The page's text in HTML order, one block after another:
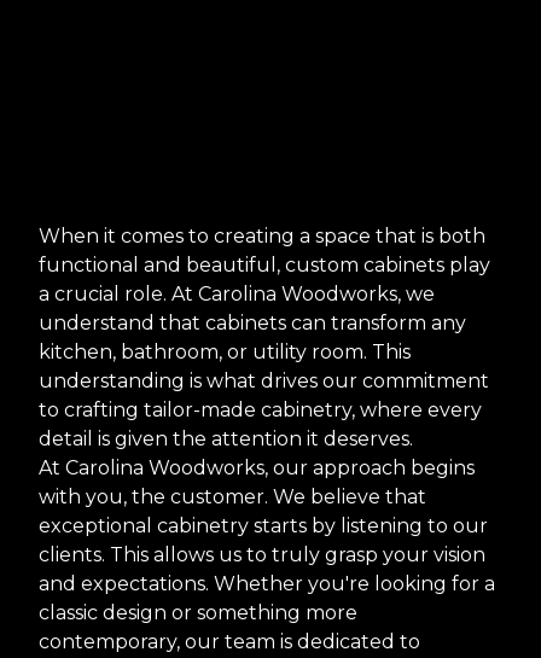
When it comes to creating a space that is both
functional and beautiful, custom cabinets play
a crucial role. At Carolina Woodworks, we
understand that cabinets can transform any
kitchen, bathroom, or utility room. This
understanding is what drives our commitment
to crafting tailor-made cabinetry, where every
detail is given the attention it deserves.
At Carolina Woodworks, our approach begins
with you, the customer. We believe that
exceptional cabinetry starts by listening to our
clients. This allows us to truly grasp your vision
and expectations. Whether you're looking for a
classic design or something more
contemporary, our team is dedicated to